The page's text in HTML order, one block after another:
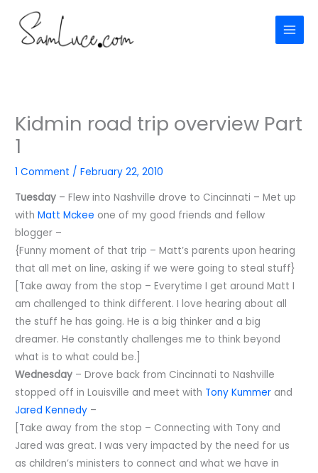
content
Kidmin road trip overview Part
1
1 Comment /February 22, 2010
Tuesday – Flew into Nashville drove to Cincinnati – Met up
withMatt Mckee one of my good friends and fellow
blogger –
{Funny moment of that trip – Matt’s parents upon hearing
that all met on line, asking if we were going to steal stuff}
[Take away from the stop – Everytime I get around Matt I
am challenged to think different. I love hearing about all
the stuff he has going. He is a big thinker and a big
dreamer. He constantly challenges me to think beyond
what is to what could be.]
Wednesday – Drove back from Cincinnati to Nashville
stopped off in Louisville and meet with Tony Kummer and
Jared Kennedy –
[Take away from the stop – Connecting with Tony and
Jared was great. I was very impacted by the need for us
as children’s ministers to connect and what we have in